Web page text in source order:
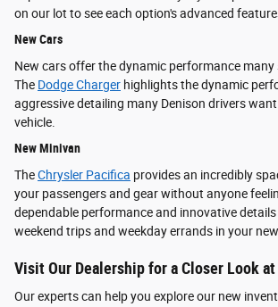
on our lot to see each option's advanced
New Cars
New cars offer the dynamic performance many
The Dodge Charger highlights the dynamic
aggressive detailing many Denison drivers
vehicle.
New Minivan
TheChrysler Pacifica provides an incredibly
your passengers and gear without anyone
dependable performance and innovative
weekend trips and weekday errands in your
Visit Our Dealership for a Closer Look at
Our experts can help you explore our new